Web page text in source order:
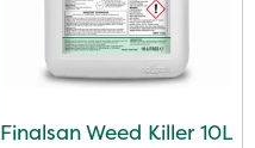
Finalsan Weed Killer 10L